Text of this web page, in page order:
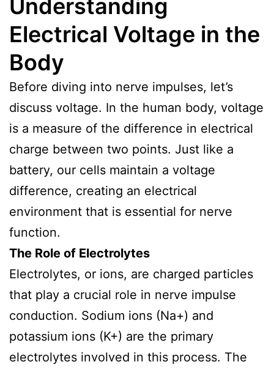
Understanding
Electrical Voltage in the
Body
Before diving into nerve impulses, let’s
discuss voltage. In the human body, voltage
is a measure of the difference in electrical
charge between two points. Just like a
battery, our cells maintain a voltage
difference, creating an electrical
environment that is essential for nerve
function.
The Role of Electrolytes
Electrolytes, or ions, are charged particles
that play a crucial role in nerve impulse
conduction. Sodium ions (Na+) and
potassium ions (K+) are the primary
electrolytes involved in this process. The